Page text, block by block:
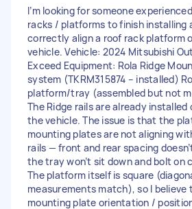
I’m looking for someone
racks / platforms to finish installing
correctly align a roof rack platform
vehicle. Vehicle: 2024 Mitsubishi
Exceed Equipment: Rola Ridge
system (TKRM315874 – installed)
platform/tray (assembled but not
The Ridge rails are already
the vehicle. The issue is that the
mounting plates are not aligning
rails — front and rear spacing
the tray won’t sit down and bolt on
The platform itself is square
measurements match), so I believe
mounting plate orientation /